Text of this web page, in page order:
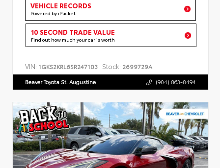
VEHICLE RECORDS
Powered by iPacket
10 SECOND TRADE VALUE
Find out how much your car is worth
VIN: 1GKS2KRL6SR247103 Stock: 2699729A
Beaver Toyota St. Augustine (904) 863-8494